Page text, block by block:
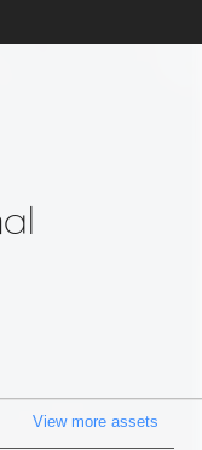
View more assets